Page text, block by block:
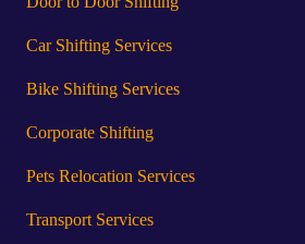
Car Shifting Services
Bike Shifting Services
Corporate Shifting
Pets Relocation Services
Transport Services